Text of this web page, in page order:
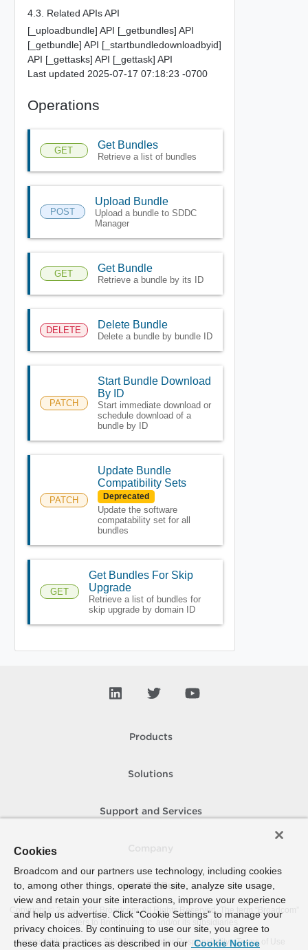
4.3. Related APIs API
[_uploadbundle] API [_getbundles] API
[_getbundle] API [_startbundledownloadbyid]
API [_gettasks] API [_gettask] API
Last updated 2025-07-17 07:18:23 -0700
Operations
GET Get Bundles
Retrieve a list of bundles
POST
Upload Bundle
Upload a bundle to SDDC
Manager
GET Get Bundle
Retrieve a bundle by its ID
DELETE Delete Bundle
Delete a bundle by bundle ID
PATCH
Start Bundle Download
By ID
Start immediate download or
schedule download of a
bundle by ID
PATCH
Update Bundle
Compatibility Sets
Deprecated
Update the software
compatability set for all
bundles
GET
Get Bundles For Skip
Upgrade
Retrieve a list of bundles for
skip upgrade by domain ID
Products
Solutions
Support and Services
How To Buy
Copyright © 2005- 2026 Broadcom. All Rights Reserved. The term “Broadcom”
refers to Broadcom Inc. and/or its subsidiaries.
Accessibility
Privacy Site Map Supplier Responsibility Terms of Use
Cookies
Broadcom and our partners use technology, including cookies
to, among other things, operate the site, analyze site usage,
view and retain your site interactions, improve your experience
and help us advertise. Click “Cookie Settings” to manage your
privacy choices. By continuing to use our site, you agree to
these data practices as described in our Cookie Notice